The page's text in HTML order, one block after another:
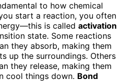
to how chemical
start a reaction, you often
is called activation
state. Some reactions
they absorb, making them
up the surroundings. Others
they release, making them
cool things down. Bond